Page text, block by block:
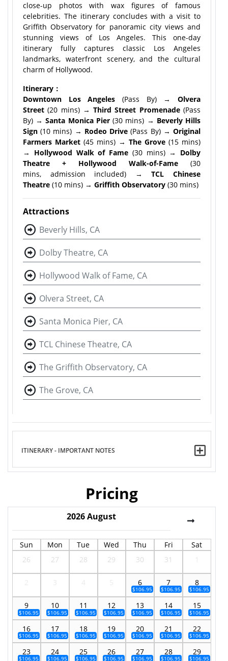
close-up photos with wax figures of famous
celebrities. The itinerary concludes with a visit to
Griffith Observatory for panoramic city views and
stunning views of Los Angeles. This one-day
itinerary fully captures classic Los Angeles
landmarks, waterfront scenery, and the cultural
charm of Hollywood.
Itinerary：
Downtown Los Angeles (Pass By) →Olvera
Street (20 mins) → Third Street Promenade(Pass
By) →Santa Monica Pier(30 mins) → Beverly Hills
Sign (10 mins) → Rodeo Drive (Pass By) →Original
Farmers Market (45 mins) → The Grove (15 mins)
→ Hollywood Walk of Fame (30 mins) → Dolby
Theatre + Hollywood Walk-of-Fame (30
mins, admission included) →TCL Chinese
Theatre (10 mins) → Griffith Observatory (30 mins)
Attractions
Beverly Hills, CA
Dolby Theatre, CA
Hollywood Walk of Fame, CA
Olvera Street, CA
Santa Monica Pier, CA
TCL Chinese Theatre, CA
The Griffith Observatory, CA
The Grove, CA
ITINERARY - IMPORTANT NOTES
Pricing
2026August
Sun Mon Tue Wed Thu Fri
Sat
26
27 28 29 30 31
6
$106.95
7
$106.95
8
$106.95
9
$106.95
10
$106.95
11
$106.95
12
$106.95
13
$106.95
14
$106.95
15
$106.95
16
$106.95
17
$106.95
18
$106.95
19
$106.95
20
$106.95
21
$106.95
22
$106.95
23
$106.95
24
$106.95
25
$106.95
26
$106.95
27
$106.95
28
$106.95
29
$106.95